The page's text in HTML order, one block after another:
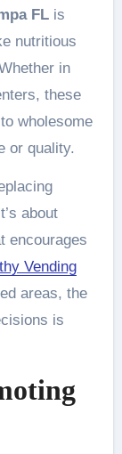
FLis
nutritious
in
these
wholesome
or quality.
about
encourages
Vending
areas, the
is